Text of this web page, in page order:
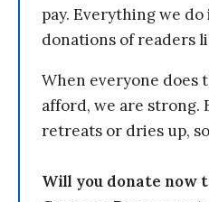
pay. Everything we
donations of readers
When everyone does
afford, we are strong.
retreats or dries up,
Will you donate now